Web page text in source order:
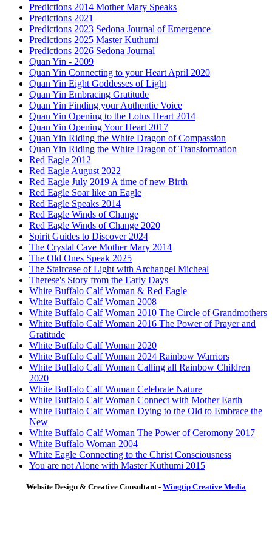
Predictions 2014 Mother Mary Speaks
Predictions 2021
Predictions 2023 Sedona Journal of Emergence
Predictions 2025 Master Kuthumi
Predictions 2026 Sedona Journal
Quan Yin - 2009
Quan Yin Connecting to your Heart April 2020
Quan Yin Eight Goddesses of Light
Quan Yin Embracing Gratitude
Quan Yin Finding your Authentic Voice
Quan Yin Opening to the Lotus Heart 2014
Quan Yin Opening Your Heart 2017
Quan Yin Riding the White Dragon of Compassion
Quan Yin Riding the White Dragon of Transformation
Red Eagle 2012
Red Eagle August 2022
Red Eagle July 2019 A time of new Birth
Red Eagle Soar like an Eagle
Red Eagle Speaks 2014
Red Eagle Winds of Change
Red Eagle Winds of Change 2020
Spirit Guides to Discover 2024
The Crystal Cave Mother Mary 2014
The Old Ones Speak 2025
The Staircase of Light with Archangel Micheal
Therese's Story from the Early Days
White Buffalo Calf Woman & Red Eagle
White Buffalo Calf Woman 2008
White Buffalo Calf Woman 2010 The Circle of Grandmothers
White Buffalo Calf Woman 2016 The Power of Prayer and
Gratitude
White Buffalo Calf Woman 2020
White Buffalo Calf Woman 2024 Rainbow Warriors
White Buffalo Calf Woman Calling all Rainbow Children
2020
White Buffalo Calf Woman Celebrate Nature
White Buffalo Calf Woman Connect with Mother Earth
White Buffalo Calf Woman Dying to the Old to Embrace the
New
White Buffalo Calf Woman The Power of Ceromony 2017
White Buffalo Woman 2004
White Eagle Connecting to the Christ Consciousness
You are not Alone with Master Kuthumi 2015
Website Design & Creative Consultant - Wingtip Creative Media